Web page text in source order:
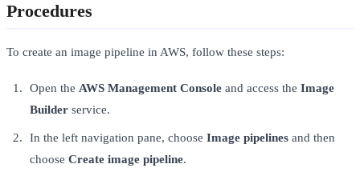
Procedures
To create an image pipeline in AWS, follow these steps:
Open the AWS Management Consoleand access the Image
Builder service.
In the left navigation pane, choose Image pipelinesand then
choose Create image pipeline.